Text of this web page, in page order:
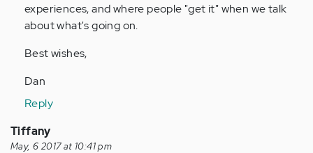
experiences, and where people "get it" when we talk
about what's going on.
Best wishes,
Dan
Reply
Tiffany
May, 6 2017 at 10:41 pm